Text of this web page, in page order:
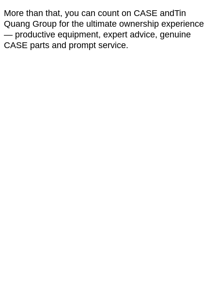
More than that, you can count on CASE andTin
Quang Group for the ultimate ownership experience
— productive equipment, expert advice, genuine
CASE parts and prompt service.